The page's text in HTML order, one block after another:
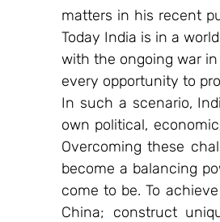
matters in his recent
Today India is in a
with the ongoing war
every opportunity to
In such a scenario,
own political,
Overcoming these
become a balancing
come to be. To
China; construct